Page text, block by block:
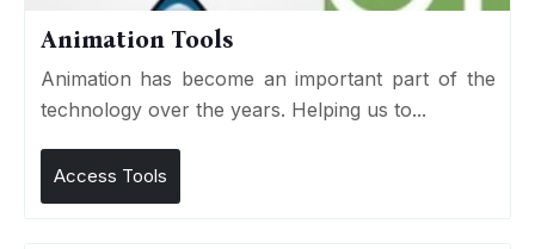
Animation Tools
Animation has become an important part of the
technology over the years. Helping us to...
Access Tools